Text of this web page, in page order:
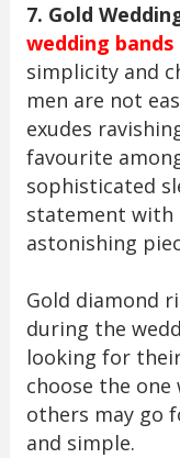
7. Gold
wedding bands
simplicity and
men are not
exudes
favourite
sophisticated
statement with
astonishing
Gold diamond
during the
looking for
choose the
others may go
and simple.